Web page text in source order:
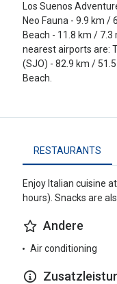
Los Suenos
Neo Fauna - 9.9 km /
Beach - 11.8 km /
nearest airports are:
(SJO) - 82.9 km /
Beach.
RESTAURANTS
Enjoy Italian cuisine
hours). Snacks are
Andere
Air conditioning